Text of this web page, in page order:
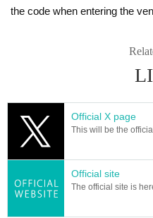
the code when entering the
Official X page
This will be the
Official site
The official site is